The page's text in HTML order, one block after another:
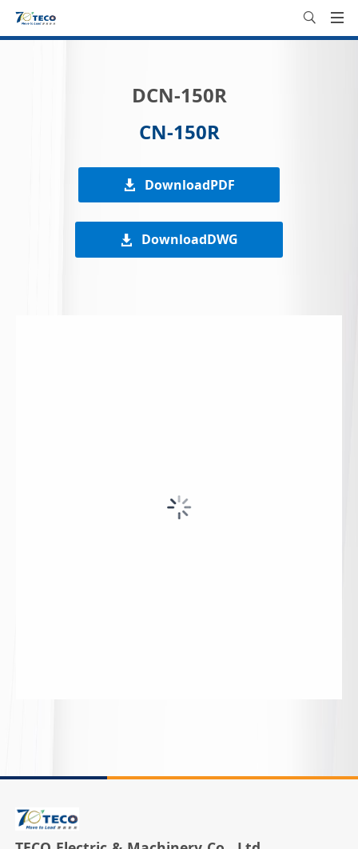
DCN-150R
CN-150R
DownloadPDF
DownloadDWG